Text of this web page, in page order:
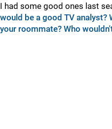
I had some good ones last
would be a good TV analyst?
your roommate? Who